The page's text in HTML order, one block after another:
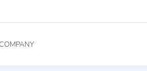
COMPANY